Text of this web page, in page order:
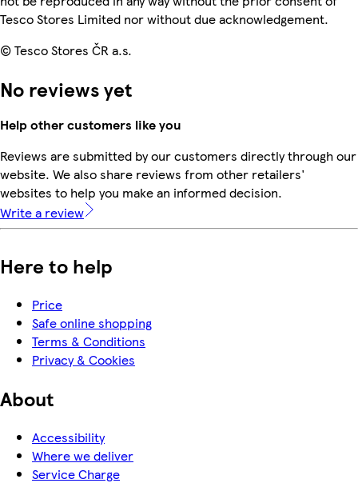
Tesco Stores Limited nor without due acknowledgement.
© Tesco Stores ČR a.s.
No reviews yet
Help other customers like you
Reviews are submitted by our customers directly through our
website. We also share reviews from other retailers'
websites to help you make an informed decision.
Write a review
Here to help
Price
Safe online shopping
Terms & Conditions
Privacy & Cookies
About
Accessibility
Where we deliver
Service Charge